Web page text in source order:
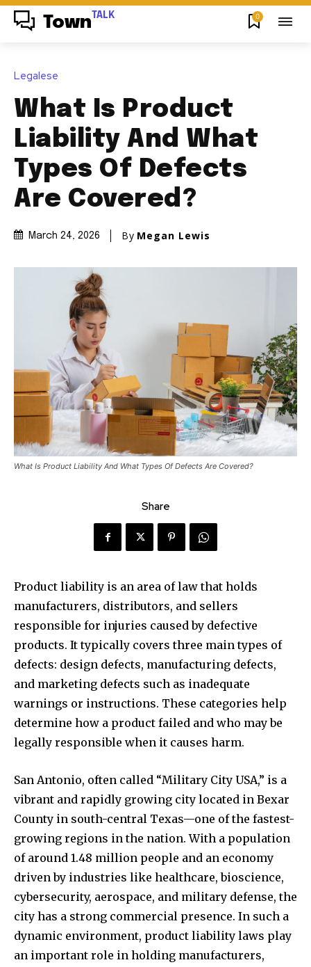
Town TALK 0
Legalese
What Is Product
Liability And What
Types Of Defects
Are Covered?
March 24, 2026 By Megan Lewis
What Is Product Liability And What Types Of Defects Are Covered?
Share
Product liability is an area of law that holds
manufacturers, distributors, and sellers
responsible for injuries caused by defective
products. It typically covers three main types of
defects: design defects, manufacturing defects,
and marketing defects such as inadequate
warnings or instructions. These categories help
determine how a product failed and who may be
legally responsible when it causes harm.
San Antonio, often called “Military City USA,” is a
vibrant and rapidly growing city located in Bexar
County in south-central Texas—one of the fastest-
growing regions in the nation. With a population
of around 1.48 million people and an economy
driven by industries like healthcare, bioscience,
cybersecurity, aerospace, and military defense, the
city has a strong commercial presence. In such a
dynamic environment, product liability laws play
an important role in holding manufacturers,